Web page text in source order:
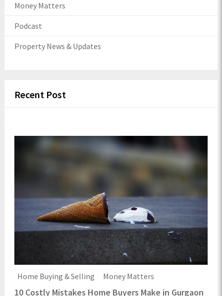
Money Matters
Podcast
Property News & Updates
Recent Post
Home Buying & Selling Money Matters
10 Costly Mistakes Home Buyers Make in Gurgaon